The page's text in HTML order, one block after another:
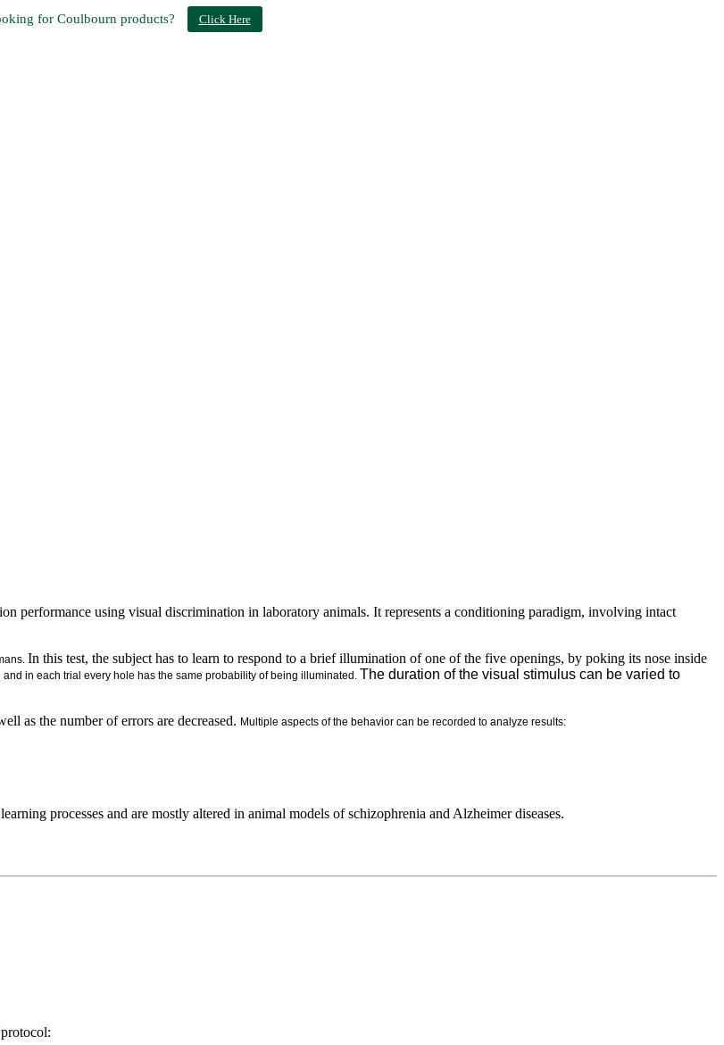
for Coulbourn products? Click Here
performance using visual discrimination in laboratory animals. It represents a conditioning paradigm, involving intact
In this test, the subject has to learn to respond to a brief illumination of one of the five openings, by poking its nose inside
in each trial every hole has the same probability of being illuminated. The duration of the visual stimulus can be varied to
as the number of errors are decreased. Multiple aspects of the behavior can be recorded to analyze results:
processes and are mostly altered in animal models of schizophrenia and Alzheimer diseases.